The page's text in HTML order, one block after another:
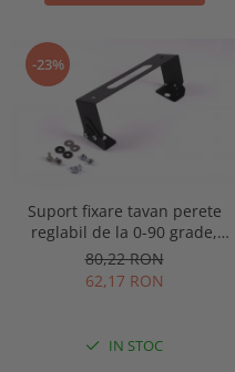
-23%
Suport fixare tavan perete
reglabil de la 0-90 grade,
pentru lampa urgenta VELLA
sau Orion Intelight 91992
80,22 RON
62,17 RON
IN STOC